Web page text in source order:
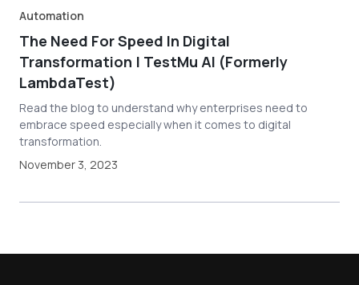
Automation
The Need For Speed In Digital
Transformation | TestMu AI (Formerly
LambdaTest)
Read the blog to understand why enterprises need to
embrace speed especially when it comes to digital
transformation.
November 3, 2023